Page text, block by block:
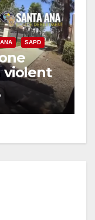
SAPD
violent